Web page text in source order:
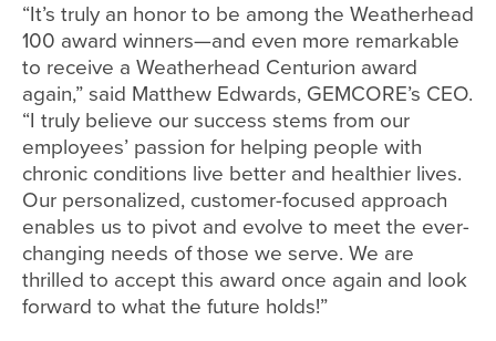
“It’s truly an honor to be among the Weatherhead
100 award winners—and even more remarkable
to receive a Weatherhead Centurion award
again,” said Matthew Edwards, GEMCORE’s CEO.
“I truly believe our success stems from our
employees’ passion for helping people with
chronic conditions live better and healthier lives.
Our personalized, customer-focused approach
enables us to pivot and evolve to meet the ever-
changing needs of those we serve. We are
thrilled to accept this award once again and look
forward to what the future holds!”